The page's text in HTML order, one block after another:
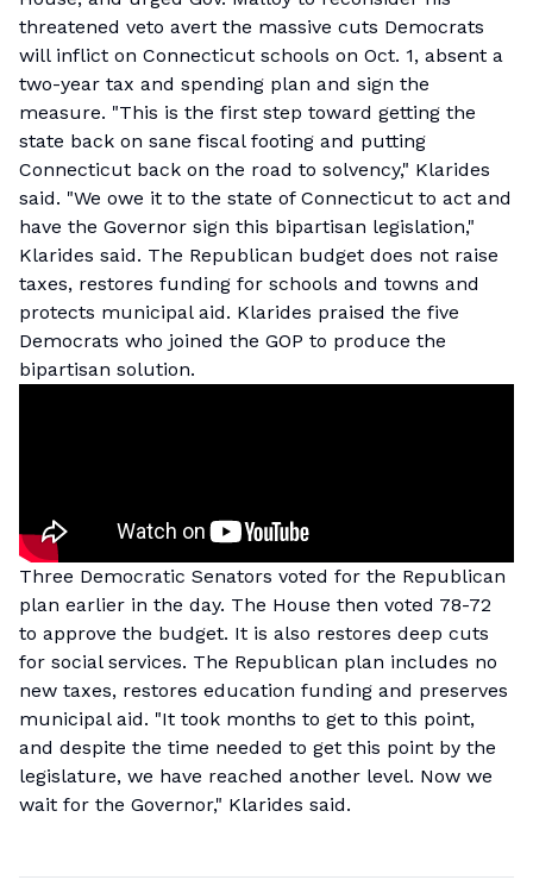
threatened veto avert the massive cuts Democrats
will inflict on Connecticut schools on Oct. 1, absent a
two-year tax and spending plan and sign the
measure. "This is the first step toward getting the
state back on sane fiscal footing and putting
Connecticut back on the road to solvency," Klarides
said. "We owe it to the state of Connecticut to act and
have the Governor sign this bipartisan legislation,"
Klarides said. The Republican budget does not raise
taxes, restores funding for schools and towns and
protects municipal aid. Klarides praised the five
Democrats who joined the GOP to produce the
bipartisan solution.
Three Democratic Senators voted for the Republican
plan earlier in the day. The House then voted 78-72
to approve the budget. It is also restores deep cuts
for social services. The Republican plan includes no
new taxes, restores education funding and preserves
municipal aid. "It took months to get to this point,
and despite the time needed to get this point by the
legislature, we have reached another level. Now we
wait for the Governor," Klarides said.